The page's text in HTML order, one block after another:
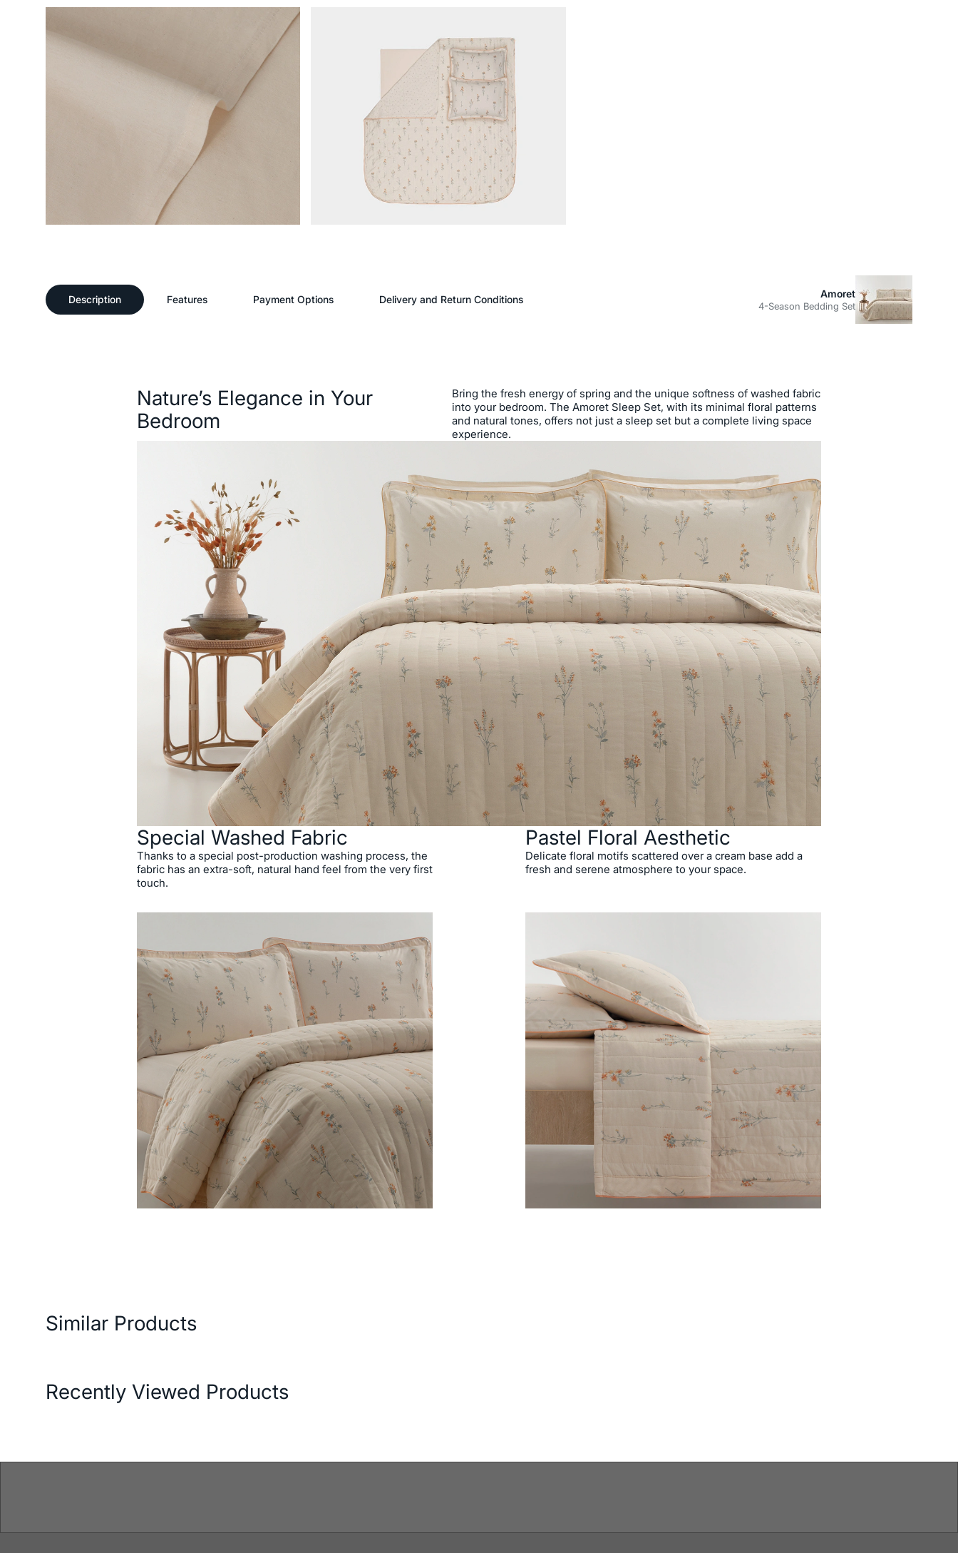
Description Features Payment Options Delivery and Return Conditions Amoret
4-Season Bedding Set
Nature’s Elegance in Your
Bedroom
Bring the fresh energy of spring and the unique softness of washed fabric
into your bedroom. The Amoret Sleep Set, with its minimal floral patterns
and natural tones, offers not just a sleep set but a complete living space
experience.
Special Washed Fabric
Thanks to a special post-production washing process, the
fabric has an extra-soft, natural hand feel from the very first
touch.
Pastel Floral Aesthetic
Delicate floral motifs scattered over a cream base add a
fresh and serene atmosphere to your space.
Similar Products
Recently Viewed Products